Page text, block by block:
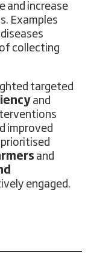
and increase
Examples
collecting
targeted
and
improved
and
engaged.